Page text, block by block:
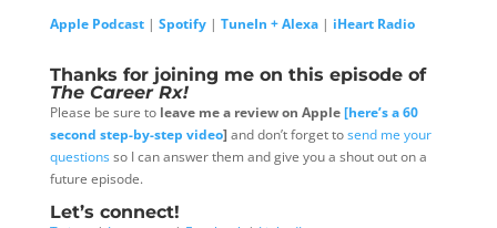
Apple Podcast| Spotify| TuneIn + Alexa| iHeart Radio
Thanks for joining me on this episode of
The Career Rx!
Please be sure to leave me a review on Apple[here’s a 60
second step-by-step video] and don’t forget tosend me your
questionsso I can answer them and give you a shout out on a
future episode.
Let’s connect!